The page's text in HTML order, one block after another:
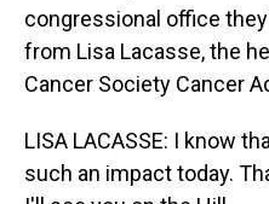
congressional office
from Lisa Lacasse, the
Cancer Society Cancer
LISA LACASSE: I know
such an impact today.